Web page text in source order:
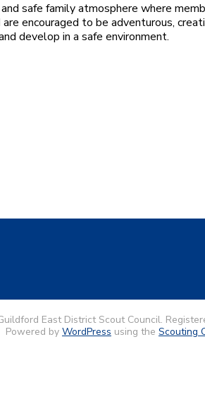
safe family atmosphere where
encouraged to be adventurous,
develop in a safe environment.
East District Scout Council.
Powered by WordPress using the Scouting